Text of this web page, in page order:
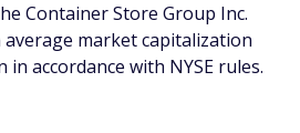
Container Store Group Inc.
market capitalization
accordance with NYSE rules.